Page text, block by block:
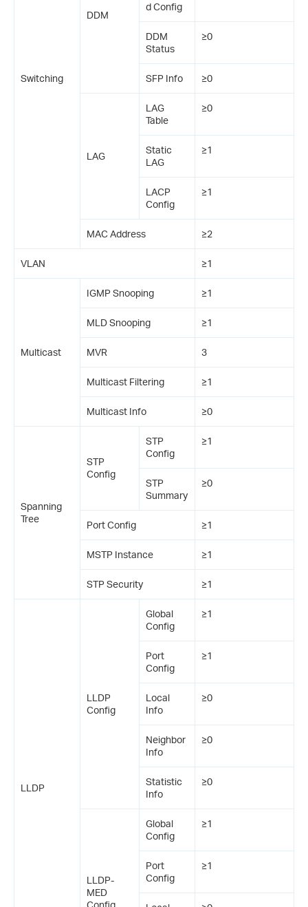
Switching
DDM
d Config
DDM
Status
≥0
SFP Info ≥0
LAG
LAG
Table
≥0
Static
LAG
≥1
LACP
Config
≥1
MAC Address ≥2
VLAN ≥1
Multicast
IGMP Snooping ≥1
MLD Snooping ≥1
MVR 3
Multicast Filtering ≥1
Multicast Info ≥0
Spanning
Tree
STP
Config
STP
Config
≥1
STP
Summary
≥0
Port Config ≥1
MSTP Instance ≥1
STP Security ≥1
LLDP
LLDP
Config
Global
Config
≥1
Port
Config
≥1
Local
Info
≥0
Neighbor
Info
≥0
Statistic
Info
≥0
LLDP-
MED
Config
Global
Config
≥1
Port
Config
≥1